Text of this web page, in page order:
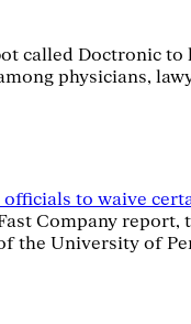
called Doctronic
physicians,
to waive
Company
the University of